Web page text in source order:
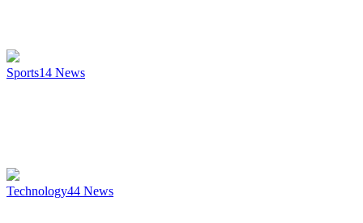
Sports14 News
Technology44 News